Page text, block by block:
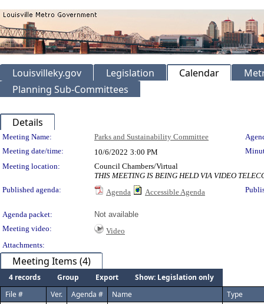
Louisvilleky.gov Legislation Calendar
Planning Sub-Committees
Details
Meeting Details
Meeting Name: Parks and Sustainability Committee
Meeting date/time:
10/6/2022 3:00 PM
Meeting location:
Council Chambers/Virtual
THIS MEETING IS BEING HELD VIA VIDEO
Published agenda:
Agenda Accessible Agenda
Agenda packet:
Not available
Meeting video:
Video
Attachments:
Meeting Items (4)
4 records Group Export
Show: Legislation only
File #
Ver. Agenda # Name Type